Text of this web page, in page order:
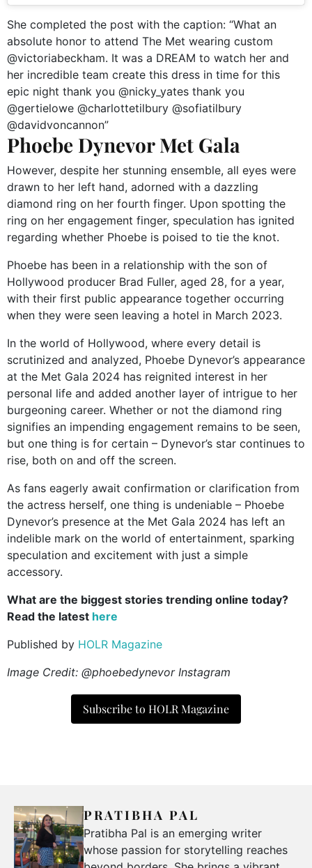
She completed the post with the caption: “What an
absolute honor to attend The Met wearing custom
@victoriabeckham. It was a DREAM to watch her and
her incredible team create this dress in time for this
epic night thank you @nicky_yates thank you
@gertielowe @charlottetilbury @sofiatilbury
@davidvoncannon”
Phoebe Dynevor Met Gala
However, despite her stunning ensemble, all eyes were
drawn to her left hand, adorned with a dazzling
diamond ring on her fourth finger. Upon spotting the
ring on her engagement finger, speculation has ignited
regarding whether Phoebe is poised to tie the knot.
Phoebe has been in a relationship with the son of
Hollywood producer Brad Fuller, aged 28, for a year,
with their first public appearance together occurring
when they were seen leaving a hotel in March 2023.
In the world of Hollywood, where every detail is
scrutinized and analyzed, Phoebe Dynevor’s appearance
at the Met Gala 2024 has reignited interest in her
personal life and added another layer of intrigue to her
burgeoning career. Whether or not the diamond ring
signifies an impending engagement remains to be seen,
but one thing is for certain – Dynevor’s star continues to
rise, both on and off the screen.
As fans eagerly await confirmation or clarification from
the actress herself, one thing is undeniable – Phoebe
Dynevor’s presence at the Met Gala 2024 has left an
indelible mark on the world of entertainment, sparking
speculation and excitement with just a simple
accessory.
What are the biggest stories trending online today?
Read the latest here
Published by HOLR Magazine
Image Credit: @phoebedynevor Instagram
Subscribe to HOLR Magazine
PRATIBHA PAL
Pratibha Pal is an emerging writer
whose passion for storytelling reaches